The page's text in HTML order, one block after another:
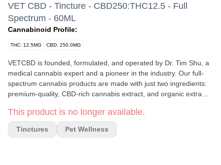
VET CBD - Tincture - CBD250:THC12.5 - Full
Spectrum - 60ML
Cannabinoid Profile:
THC: 12.5MG CBD: 250.0MG
VETCBD is founded, formulated, and operated by Dr. Tim Shu, a
medical cannabis expert and a pioneer in the industry. Our full-
spectrum cannabis products are made with just two ingredients:
premium-quality, CBD-rich cannabis extract, and organic extra
not only ensure the appropriate potency, but to ensure the
product is free of pesticides, solvents, heavy metals, mycotoxins,
and bacteria. Our award-winning 20:1 formulation has been
This product is no longer available.
Tinctures Pet Wellness